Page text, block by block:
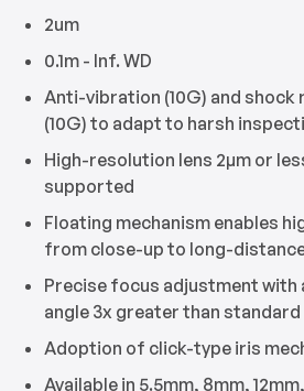
2um
0.1m - Inf. WD
Anti-vibration (10G) and shock
(10G) to adapt to harsh
High-resolution lens 2μm or
supported
Floating mechanism enables
from close-up to long-
Precise focus adjustment
angle 3x greater than standard
Adoption of click-type iris
Available in 5.5mm, 8mm,